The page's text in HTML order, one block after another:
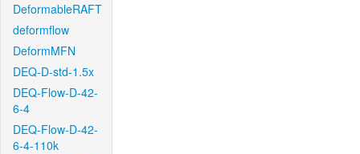
DeformableRAFT
deformflow
DeformMFN
DEQ-D-std-1.5x
DEQ-Flow-D-42-
6-4
DEQ-Flow-D-42-
6-4-110k